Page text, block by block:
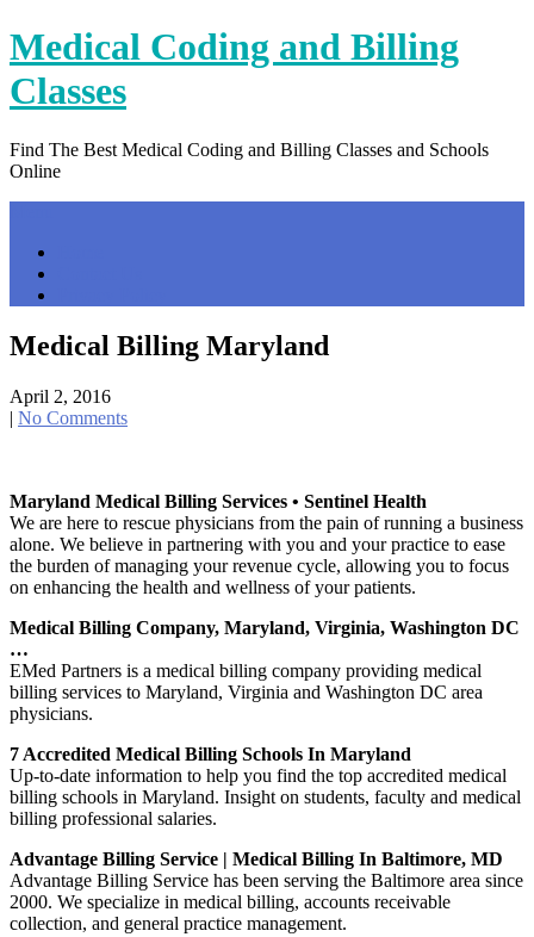
Skip
to
content
Medical Coding and Billing
Classes
Find The Best Medical Coding and Billing Classes and Schools
Online
Medical Billing Maryland
April 2, 2016
| No Comments
Maryland Medical Billing Services • Sentinel Health
We are here to rescue physicians from the pain of running a business
alone. We believe in partnering with you and your practice to ease
the burden of managing your revenue cycle, allowing you to focus
on enhancing the health and wellness of your patients.
Medical Billing Company, Maryland, Virginia, Washington DC
…
EMed Partners is a medical billing company providing medical
billing services to Maryland, Virginia and Washington DC area
physicians.
7 Accredited Medical Billing Schools In Maryland
Up-to-date information to help you find the top accredited medical
billing schools in Maryland. Insight on students, faculty and medical
billing professional salaries.
Advantage Billing Service | Medical Billing In Baltimore, MD
Advantage Billing Service has been serving the Baltimore area since
2000. We specialize in medical billing, accounts receivable
collection, and general practice management.